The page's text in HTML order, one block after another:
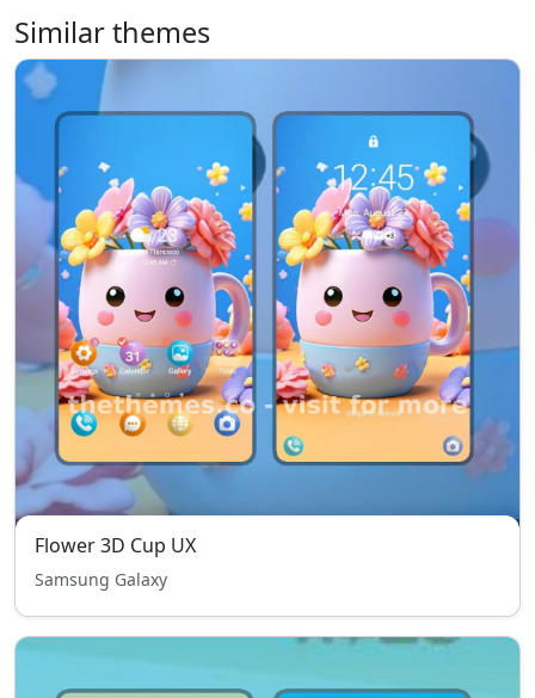
Similar themes
Flower 3D Cup UX
Samsung Galaxy